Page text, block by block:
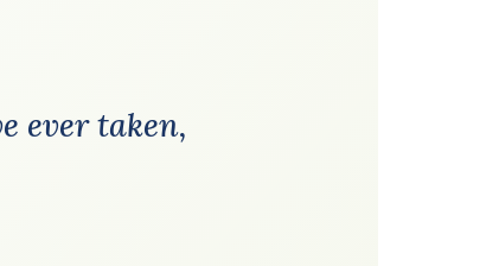
ever taken,